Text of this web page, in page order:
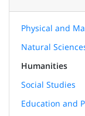
Physical and
Natural
Humanities
Social Studies
Education and